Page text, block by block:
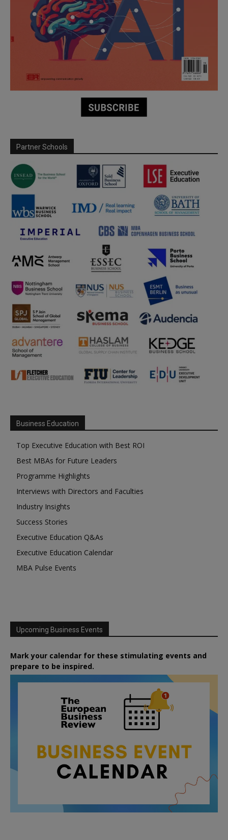
Partner Schools
Business Education
Top Executive Education with Best ROI
Best MBAs for Future Leaders
Programme Highlights
Interviews with Directors and Faculties
Industry Insights
Success Stories
Executive Education Q&As
Executive Education Calendar
MBA Pulse Events
Upcoming Business Events
Mark your calendar for these stimulating events and
prepare to be inspired.